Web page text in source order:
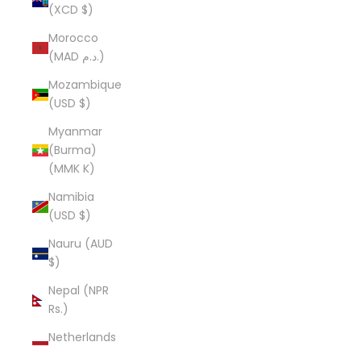
(XCD $)
Morocco
(MAD د.م.)
Mozambique
(USD $)
Myanmar
(Burma)
(MMK K)
Namibia
(USD $)
Nauru (AUD
$)
Nepal (NPR
Rs.)
Netherlands